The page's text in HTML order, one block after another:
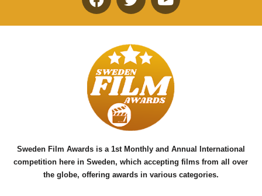
F
a
e
b
o
o
k
T
w
t
t
e
r
Y
o
u
b
e
Sweden Film Awards is a 1st Monthly and Annual International
competition here in Sweden, which accepting films from all over
the globe, offering awards in various categories.